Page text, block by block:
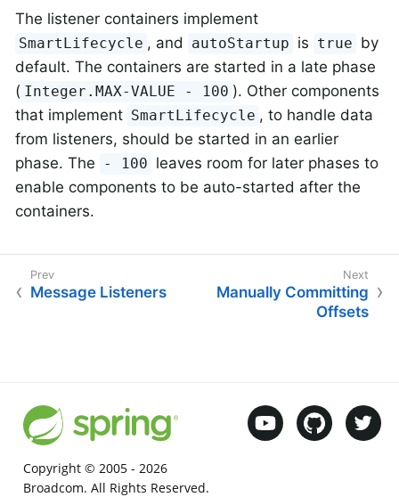
The listener containers implement
SmartLifecycle , and autoStartup is true by
default. The containers are started in a late phase
( Integer.MAX-VALUE - 100 ). Other components
that implement SmartLifecycle , to handle data
from listeners, should be started in an earlier
phase. The
- 100 leaves room for later phases to
enable components to be auto-started after the
containers.
Message Listeners
Manually Committing
Offsets
Copyright © 2005 - 2026
Broadcom. All Rights Reserved.